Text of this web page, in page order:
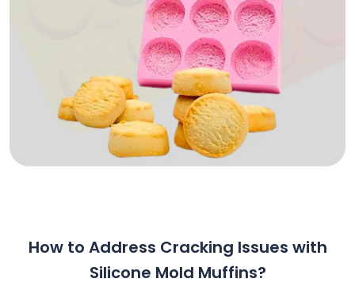
How to Address Cracking Issues with
Silicone Mold Muffins?